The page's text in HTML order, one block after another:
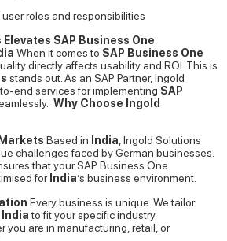
roles and responsibilities
SAP Business One
When it comes to SAP Business One
directly affects usability and ROI. This is
stands out. As an SAP Partner, Ingold
end services for implementing SAP
Why Choose Ingold
Based in India , Ingold Solutions
challenges faced by German businesses.
that your SAP Business One
for India’s business environment.
Every business is unique. We tailor
Indiato fit your specific industry
you are in manufacturing, retail, or